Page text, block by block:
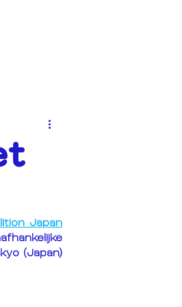
Japan
(Japan)